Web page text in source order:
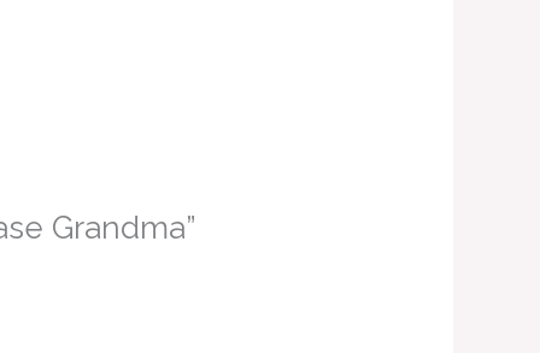
Grandma”